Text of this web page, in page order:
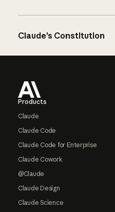
Claude’s Constitution
Products
Claude
Claude Code
Claude Code for Enterprise
Claude Cowork
@Claude
Claude Design
Claude Science